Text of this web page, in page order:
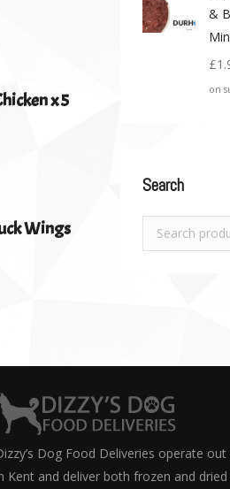
x 5
Wings
&
£
on
Search
Dog Food Deliveries operate
Kent and deliver both frozen and